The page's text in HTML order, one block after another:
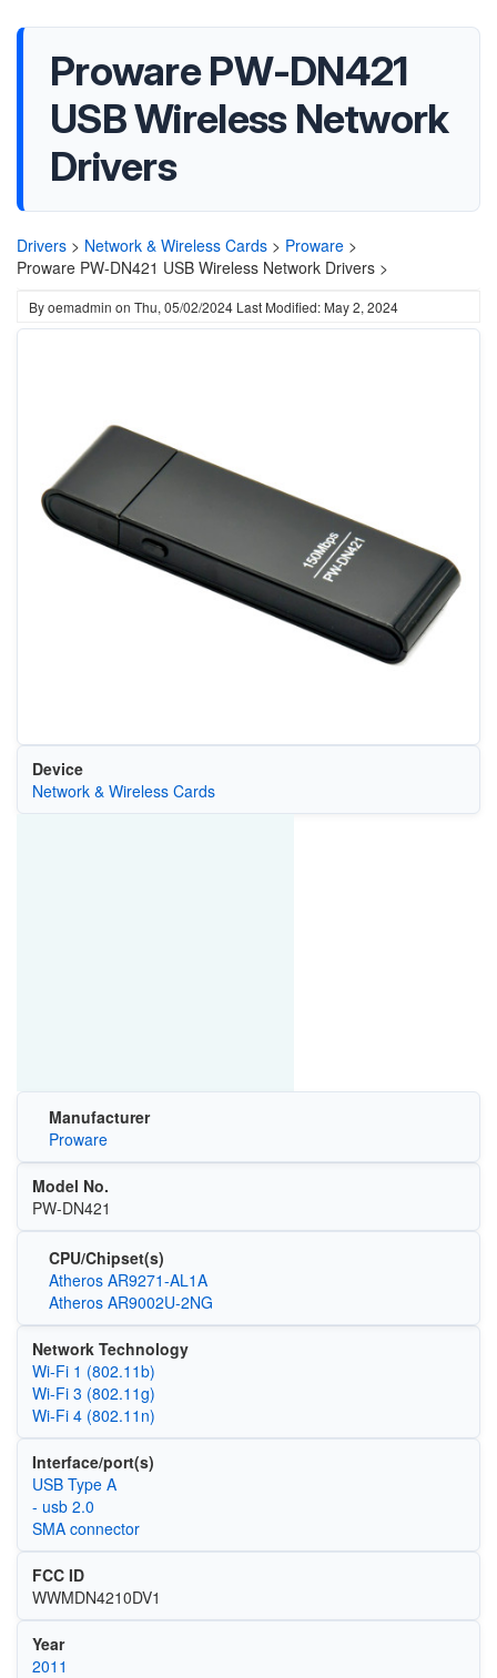
Proware PW-DN421
USB Wireless Network
Drivers
Drivers > Network & Wireless Cards > Proware >
Proware PW-DN421 USB Wireless Network Drivers >
Byoemadmin on Thu, 05/02/2024 Last Modified: May 2, 2024
Device
Network & Wireless Cards
Manufacturer
Proware
Model No.
PW-DN421
CPU/Chipset(s)
Atheros AR9271-AL1A
Atheros AR9002U-2NG
Network Technology
Wi‑Fi 1 (802.11b)
Wi‑Fi 3 (802.11g)
Wi‑Fi 4 (802.11n)
Interface/port(s)
USB Type A
- usb 2.0
SMA connector
FCC ID
WWMDN4210DV1
Year
2011